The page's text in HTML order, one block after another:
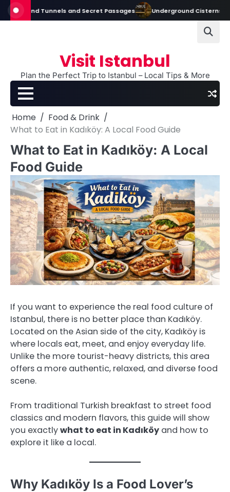
Skip
to
Tunnels and Secret Passages Underground Cisterns in
Visit Istanbul
Plan the Perfect Trip to Istanbul – Local Tips & More
Home
Food & Drink
What to Eat in Kadıköy: A Local Food Guide
What to Eat in Kadıköy: A Local
Food Guide
If you want to experience the real food culture of
Istanbul, there is no better place than Kadıköy.
Located on the Asian side of the city, Kadıköy is
where locals eat, meet, and enjoy everyday life.
Unlike the more tourist-heavy districts, this area
offers a more authentic, relaxed, and diverse food
scene.
From traditional Turkish breakfast to street food
classics and modern flavors, this guide will show
you exactlywhat to eat in Kadıköy and how to
explore it like a local.
Why Kadıköy Is a Food Lover’s